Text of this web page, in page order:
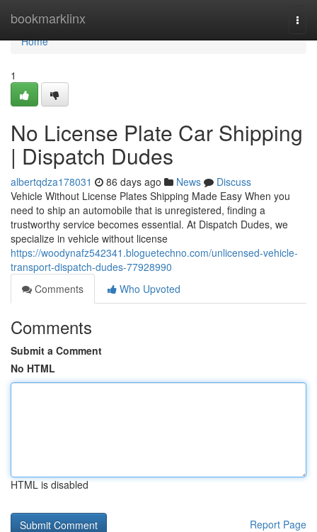
bookmarklinx
Home
Home
1
No License Plate Car Shipping
| Dispatch Dudes
albertqdza178031 86 days ago News
Discuss
Vehicle Without License Plates Shipping Made Easy When you
need to ship an automobile that is unregistered, finding a
trustworthy service becomes essential. At Dispatch Dudes, we
specialize in vehicle without license
https://woodynafz542341.bloguetechno.com/unlicensed-vehicle-
transport-dispatch-dudes-77928990
Comments
Who Upvoted
Comments
Submit a Comment
No HTML
HTML is disabled
Report Page